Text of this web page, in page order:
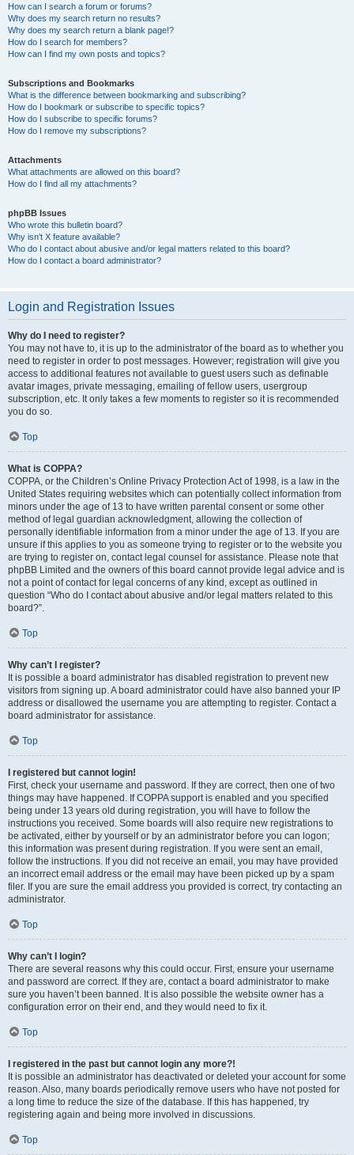
How can I search a forum or forums?
Why does my search return no results?
Why does my search return a blank page!?
How do I search for members?
How can I find my own posts and topics?
Subscriptions and Bookmarks
What is the difference between bookmarking and subscribing?
How do I bookmark or subscribe to specific topics?
How do I subscribe to specific forums?
How do I remove my subscriptions?
Attachments
What attachments are allowed on this board?
How do I find all my attachments?
phpBB Issues
Who wrote this bulletin board?
Why isn’t X feature available?
Who do I contact about abusive and/or legal matters related to this board?
How do I contact a board administrator?
Login and Registration Issues
Why do I need to register?
You may not have to, it is up to the administrator of the board as to whether you
need to register in order to post messages. However; registration will give you
access to additional features not available to guest users such as definable
avatar images, private messaging, emailing of fellow users, usergroup
subscription, etc. It only takes a few moments to register so it is recommended
you do so.
Top
What is COPPA?
COPPA, or the Children’s Online Privacy Protection Act of 1998, is a law in the
United States requiring websites which can potentially collect information from
minors under the age of 13 to have written parental consent or some other
method of legal guardian acknowledgment, allowing the collection of
personally identifiable information from a minor under the age of 13. If you are
unsure if this applies to you as someone trying to register or to the website you
are trying to register on, contact legal counsel for assistance. Please note that
phpBB Limited and the owners of this board cannot provide legal advice and is
not a point of contact for legal concerns of any kind, except as outlined in
question “Who do I contact about abusive and/or legal matters related to this
board?”.
Top
Why can’t I register?
It is possible a board administrator has disabled registration to prevent new
visitors from signing up. A board administrator could have also banned your IP
address or disallowed the username you are attempting to register. Contact a
board administrator for assistance.
Top
I registered but cannot login!
First, check your username and password. If they are correct, then one of two
things may have happened. If COPPA support is enabled and you specified
being under 13 years old during registration, you will have to follow the
instructions you received. Some boards will also require new registrations to
be activated, either by yourself or by an administrator before you can logon;
this information was present during registration. If you were sent an email,
follow the instructions. If you did not receive an email, you may have provided
an incorrect email address or the email may have been picked up by a spam
filer. If you are sure the email address you provided is correct, try contacting an
administrator.
Top
Why can’t I login?
There are several reasons why this could occur. First, ensure your username
and password are correct. If they are, contact a board administrator to make
sure you haven’t been banned. It is also possible the website owner has a
configuration error on their end, and they would need to fix it.
Top
I registered in the past but cannot login any more?!
It is possible an administrator has deactivated or deleted your account for some
reason. Also, many boards periodically remove users who have not posted for
a long time to reduce the size of the database. If this has happened, try
registering again and being more involved in discussions.
Top